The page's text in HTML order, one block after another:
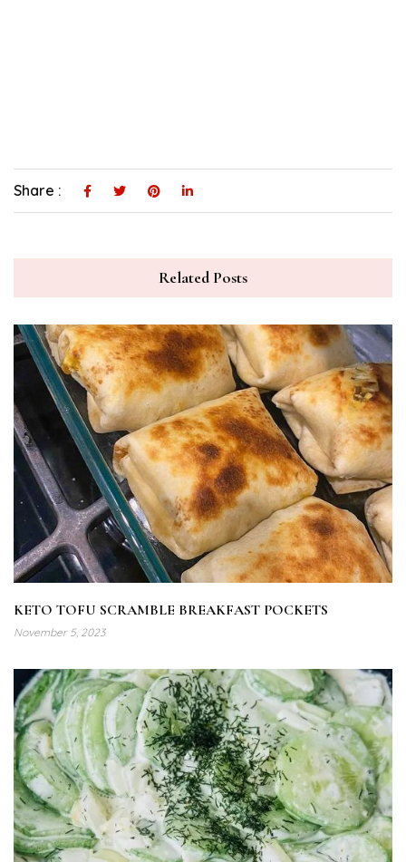
Share :
Related Posts
KETO TOFU SCRAMBLE BREAKFAST POCKETS
November 5, 2023